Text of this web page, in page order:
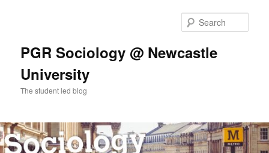
PGR Sociology @ Newcastle
University
The student led blog